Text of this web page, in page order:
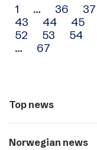
Archive
navigation
1 … 36 37
43
44 45
52
53 54
…
67
Top news
Norwegian news